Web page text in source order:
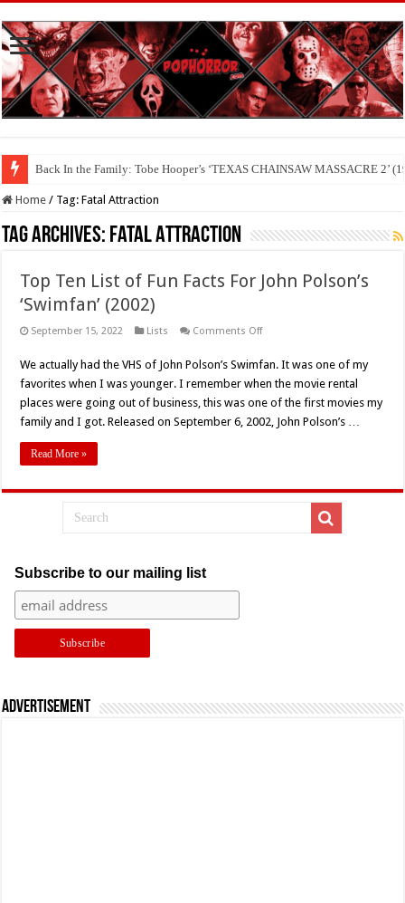
Back In the Family: Tobe Hooper’s ‘TEXAS CHAINSAW MASSACRE 2’
Home / Tag:Fatal Attraction
Tag Archives: Fatal Attraction
Top Ten List of Fun Facts For John Polson’s
‘Swimfan’ (2002)
September 15, 2022 Lists Comments Offon
List
Fun
Facts
John
We actually had the VHS of John Polson’s Swimfan. It was one of my
favorites when I was younger. I remember when the movie rental
places were going out of business, this was one of the first movies my
family and I got. Released on September 6, 2002, John Polson’s …
Read More »
Subscribe to our mailing list
Advertisement